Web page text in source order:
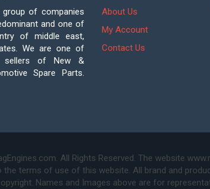
of companies
and one of
of middle east,
We are one of
sellers of New &
Spare Parts.
About Us
My Account
Contact Us
All Rights Reserved. The website
the terms of use of this website. All brand and
Names and Images above are for